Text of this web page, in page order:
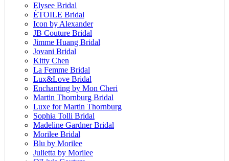
Elysee Bridal
ÉTOILE Bridal
Icon by Alexander
JB Couture Bridal
Jimme Huang Bridal
Jovani Bridal
Kitty Chen
La Femme Bridal
Lux&Love Bridal
Enchanting by Mon Cheri
Martin Thornburg Bridal
Luxe for Martin Thornburg
Sophia Tolli Bridal
Madeline Gardner Bridal
Morilee Bridal
Blu by Morilee
Julietta by Morilee